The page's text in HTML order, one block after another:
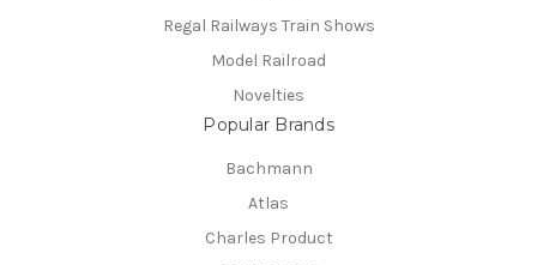
Regal Railways Train Shows
Model Railroad
Novelties
Popular Brands
Bachmann
Atlas
Charles Product